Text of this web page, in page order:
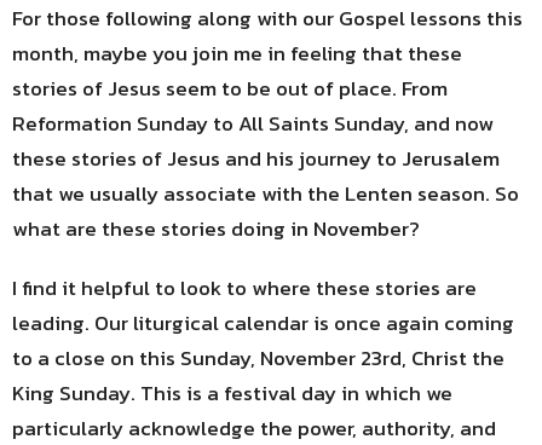
For those following along with our Gospel lessons this
month, maybe you join me in feeling that these
stories of Jesus seem to be out of place. From
Reformation Sunday to All Saints Sunday, and now
these stories of Jesus and his journey to Jerusalem
that we usually associate with the Lenten season. So
what are these stories doing in November?
I find it helpful to look to where these stories are
leading. Our liturgical calendar is once again coming
to a close on this Sunday, November 23rd, Christ the
King Sunday. This is a festival day in which we
particularly acknowledge the power, authority, and